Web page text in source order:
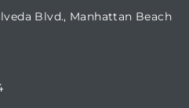
Blvd., Manhattan Beach